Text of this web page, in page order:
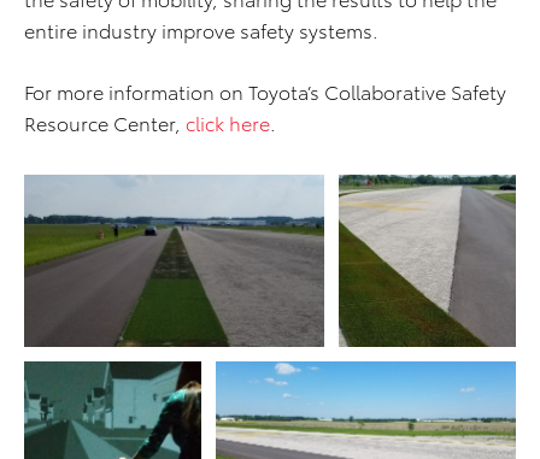
entire industry improve safety systems.
For more information on Toyota’s Collaborative Safety
Resource Center, click here
ADD TO CART
DOWNLOAD WEB RESOLUTION
DOWNLOAD HIGH RESOLUTION
ADD TO CART
DOWNLOAD WEB
RESOLUTION
DOWNLOAD HIGH
RESOLUTION
ADD TO CART
DOWNLOAD WEB
RESOLUTION
ADD TO CART
DOWNLOAD WEB RESOLUTION